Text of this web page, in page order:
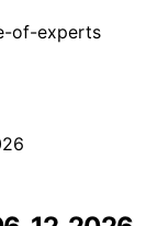
of-experts